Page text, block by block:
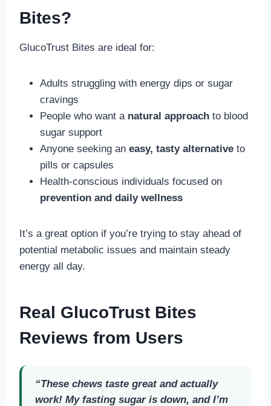
Bites?
GlucoTrust Bites are ideal for:
Adults struggling with energy dips or sugar
cravings
People who want a natural approach to blood
sugar support
Anyone seeking an easy, tasty alternative to
pills or capsules
Health-conscious individuals focused on
prevention and daily wellness
It’s a great option if you’re trying to stay ahead of
potential metabolic issues and maintain steady
energy all day.
Real GlucoTrust Bites
Reviews from Users
“These chews taste great and actually
work! My fasting sugar is down, and I’m